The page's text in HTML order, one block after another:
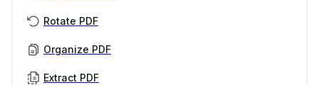
Rotate PDF
Organize PDF
Extract PDF